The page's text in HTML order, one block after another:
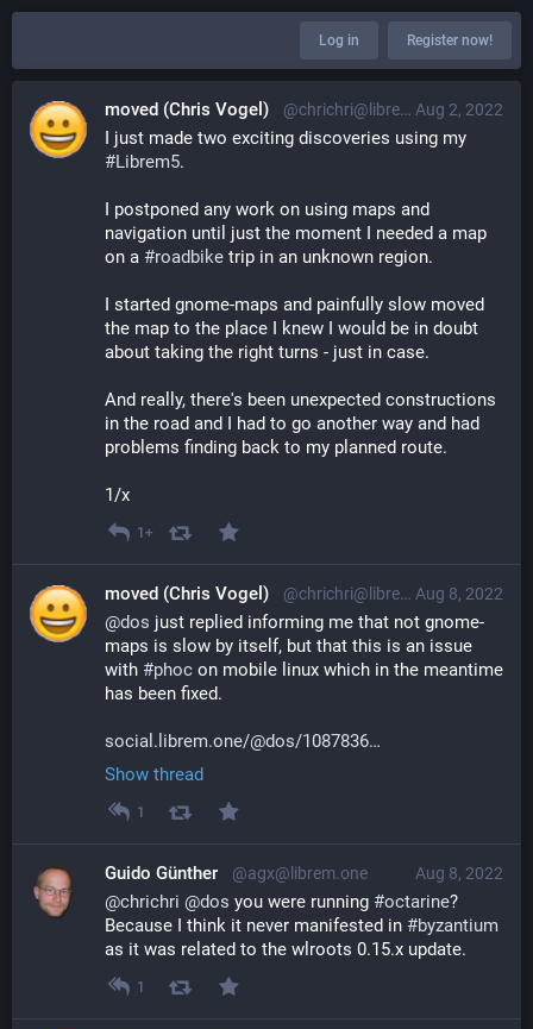
Log in Register now!
Aug 2, 2022
moved (Chris Vogel) @chrichri@librem.one
#Librem5.
I postponed any work on using maps and
navigation until just the moment I needed a map
on a #roadbike trip in an unknown region.
I started gnome-maps and painfully slow moved
the map to the place I knew I would be in doubt
about taking the right turns - just in case.
And really, there's been unexpected constructions
in the road and I had to go another way and had
problems finding back to my planned route.
1/x
1+
Aug 8, 2022
moved (Chris Vogel) @chrichri@librem.one
@dos just replied informing me that not gnome-
maps is slow by itself, but that this is an issue
with #phoc on mobile linux which in the meantime
has been fixed.
social.librem.one/@dos/1087836
Show thread
1
Aug 8, 2022
Guido Günther @agx@librem.one
@chrichri @dos you were running #octarine?
Because I think it never manifested in #byzantium
as it was related to the wlroots 0.15.x update.
1